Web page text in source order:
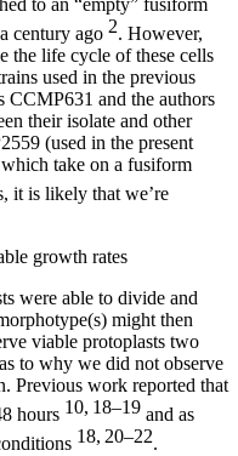
century ago 2. However,
the life cycle of these cells
used in the previous
and the authors
their isolate and other
(used in the present
take on a fusiform
it is likely that we’re
growth rates
were able to divide and
might then
viable protoplasts two
to why we did not observe
Previous work reported that
hours 10, 18–19 and as
18, 20–22.